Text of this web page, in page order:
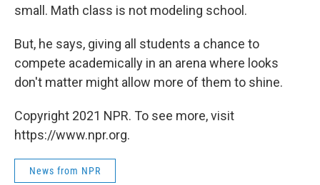
small. Math class is not modeling school.
But, he says, giving all students a chance to
compete academically in an arena where looks
don't matter might allow more of them to shine.
Copyright 2021 NPR. To see more, visit
https://www.npr.org.
News from NPR